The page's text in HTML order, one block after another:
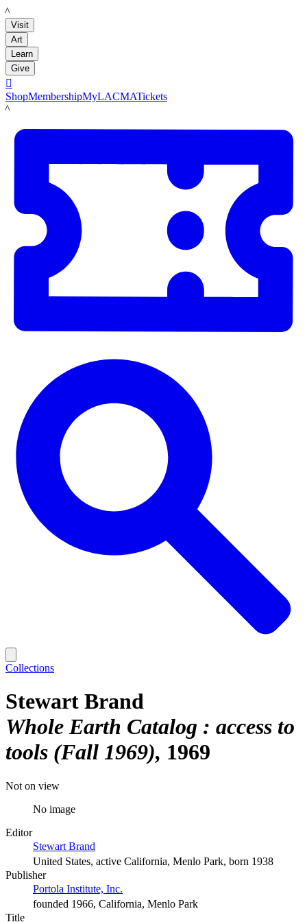
LACMA
Visit
Art
Learn
Give

ShopMembershipMyLACMATickets
LACMA
Collections
Stewart Brand
Whole Earth Catalog : access to
tools (Fall 1969) 1969
Not on view
No image
Editor
Stewart Brand
United States, active California, Menlo Park, born 1938
Publisher
Portola Institute, Inc.
founded 1966, California, Menlo Park
Title